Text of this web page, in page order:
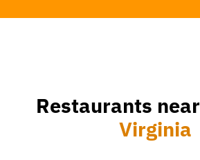
Restaurants near
Virginia